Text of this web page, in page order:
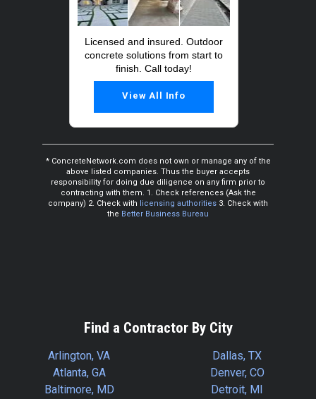
Licensed and insured. Outdoor
concrete solutions from start to
finish. Call today!
View All Info
* ConcreteNetwork.com does not own or manage any of the
above listed companies. Thus the buyer accepts
responsibility for doing due diligence on any firm prior to
contracting with them. 1. Check references (Ask the
company) 2. Check with
licensing authorities 3. Check with
the Better Business Bureau
Find a Contractor By City
Arlington, VA
Atlanta, GA
Baltimore, MD
Dallas, TX
Denver, CO
Detroit, MI